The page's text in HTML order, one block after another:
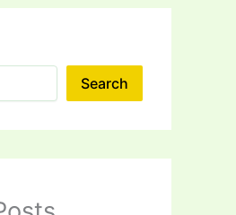
Search